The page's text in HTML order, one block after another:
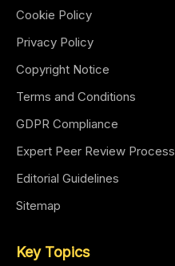
Cookie Policy
Privacy Policy
Copyright Notice
Terms and Conditions
GDPR Compliance
Expert Peer Review Process
Editorial Guidelines
Sitemap
Key Topics